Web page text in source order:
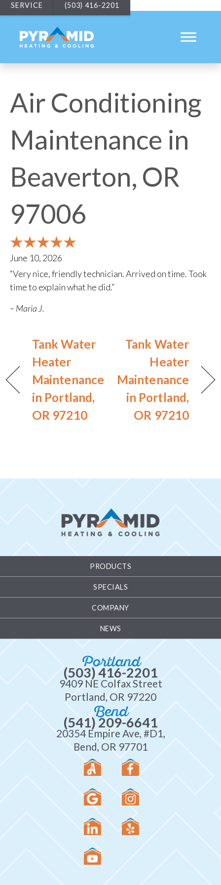
SERVICE (503) 416-2201
Air Conditioning
Maintenance in
Beaverton, OR
97006
June 10, 2026
“Very nice, friendly technician. Arrived on time. Took
time to explain what he did.”
– Maria J.
Tank Water
Heater
Maintenance
in Portland,
OR 97210
Tank Water
Heater
Maintenance
in Portland,
OR 97210
PRODUCTS
SPECIALS
COMPANY
NEWS
Portland
(503) 416-2201
9409 NE Colfax Street
Portland, OR 97220
Bend
(541) 209-6641
20354 Empire Ave, #D1,
Bend, OR 97701